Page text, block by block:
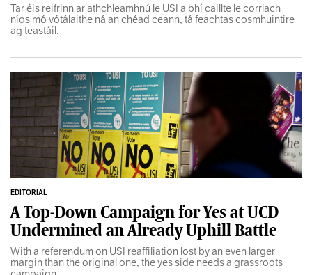
Tar éis reifrinn ar athchleamhnú le USI a bhí caillte le corrlach
níos mó vótálaithe ná an chéad ceann, tá feachtas cosmhuintire
ag teastáil.
EDITORIAL
A Top-Down Campaign for Yes at UCD
Undermined an Already Uphill Battle
With a referendum on USI reaffiliation lost by an even larger
margin than the original one, the yes side needs a grassroots